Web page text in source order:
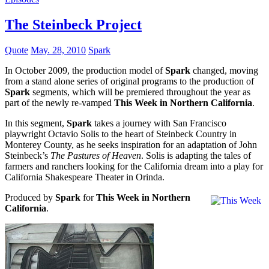
The Steinbeck Project
Quote May. 28, 2010 Spark
In October 2009, the production model ofSpark changed, moving
from a stand alone series of original programs to the production of
Spark segments, which will be premiered throughout the year as
part of the newly re-vamped This Week in Northern California.
In this segment, Spark takes a journey with San Francisco
playwright Octavio Solis to the heart of Steinbeck Country in
Monterey County, as he seeks inspiration for an adaptation of John
Steinbeck’s The Pastures of Heaven. Solis is adapting the tales of
farmers and ranchers looking for the California dream into a play for
California Shakespeare Theater in Orinda.
Produced by Spark forThis Week in Northern
California.